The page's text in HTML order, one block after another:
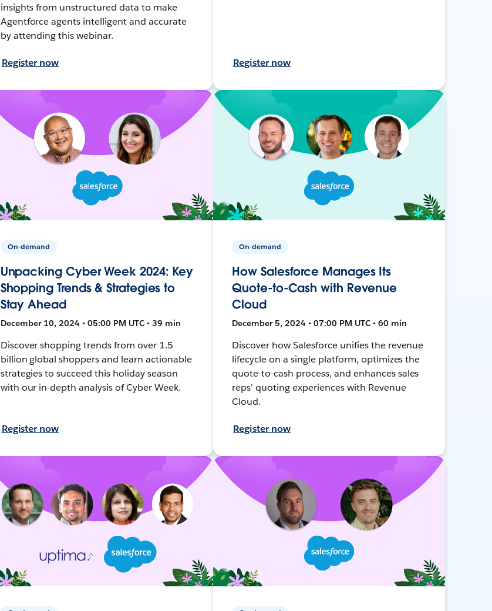
insights from unstructured data to make
Agentforce agents intelligent and accurate
by attending this webinar.
Register now Register now
On-demand
Unpacking Cyber Week 2024: Key
Shopping Trends & Strategies to
Stay Ahead
December 10, 2024 • 05:00 PM UTC • 39 min
Discover shopping trends from over 1.5
billion global shoppers and learn actionable
strategies to succeed this holiday season
with our in-depth analysis of Cyber Week.
Register now
On-demand
How Salesforce Manages Its
Quote-to-Cash with Revenue
Cloud
December 5, 2024 • 07:00 PM UTC • 60 min
Discover how Salesforce unifies the revenue
lifecycle on a single platform, optimizes the
quote-to-cash process, and enhances sales
reps’ quoting experiences with Revenue
Cloud.
Register now